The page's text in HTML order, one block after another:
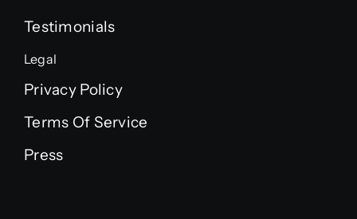
Testimonials
Legal
Privacy Policy
Terms Of Service
Press